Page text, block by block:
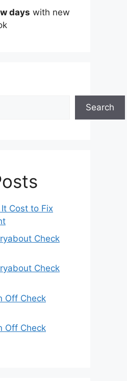
days with new
Search
Cost to Fix
Check
Check
Off Check
Off Check